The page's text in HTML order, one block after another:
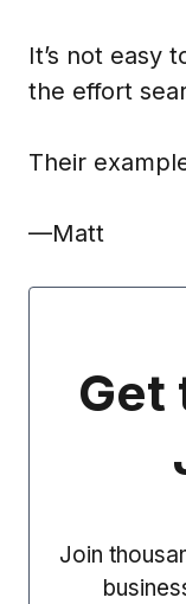
It’s not easy
the effort
Their
—Matt
Get
Join